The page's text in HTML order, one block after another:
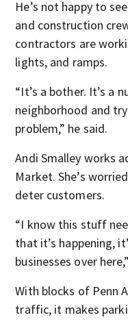
He’s not happy to
and construction
contractors are
lights, and ramps.
“It’s a bother. It’s a
neighborhood and
problem,” he said.
Andi Smalley works
Market. She’s
deter customers.
“I know this stuff
that it’s happening,
businesses over
With blocks of Penn
traffic, it makes